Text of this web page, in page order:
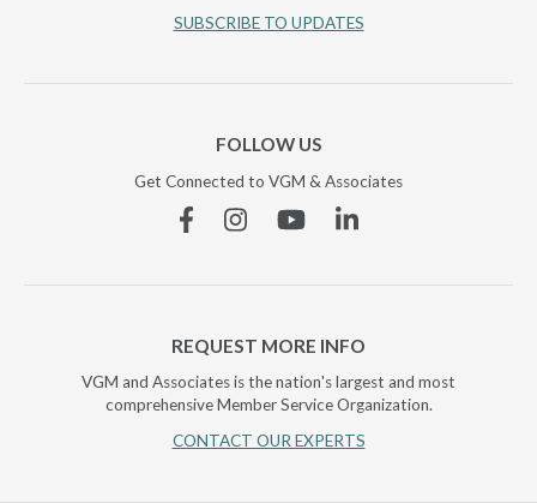
SUBSCRIBE TO UPDATES
FOLLOW US
Get Connected to VGM & Associates
FacebookInstagramYouTubeLinkedin
REQUEST MORE INFO
VGM and Associates is the nation's largest and most
comprehensive Member Service Organization.
CONTACT OUR EXPERTS